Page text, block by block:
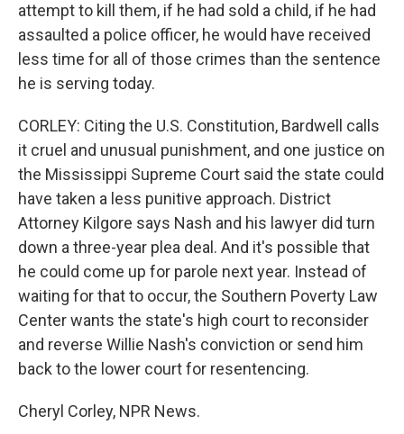
attempt to kill them, if he had sold a child, if he had
assaulted a police officer, he would have received
less time for all of those crimes than the sentence
he is serving today.
CORLEY: Citing the U.S. Constitution, Bardwell calls
it cruel and unusual punishment, and one justice on
the Mississippi Supreme Court said the state could
have taken a less punitive approach. District
Attorney Kilgore says Nash and his lawyer did turn
down a three-year plea deal. And it's possible that
he could come up for parole next year. Instead of
waiting for that to occur, the Southern Poverty Law
Center wants the state's high court to reconsider
and reverse Willie Nash's conviction or send him
back to the lower court for resentencing.
Cheryl Corley, NPR News.